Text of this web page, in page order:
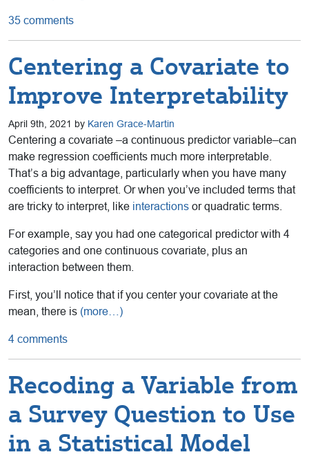
35 comments
Centering a Covariate to
Improve Interpretability
April 9th, 2021 by Karen Grace-Martin
Centering a covariate –a continuous predictor variable–can
make regression coefficients much more interpretable.
That’s a big advantage, particularly when you have many
coefficients to interpret. Or when you’ve included terms that
are tricky to interpret, like interactions or quadratic terms.
For example, say you had one categorical predictor with 4
categories and one continuous covariate, plus an
interaction between them.
First, you’ll notice that if you center your covariate at the
mean, there is (more…)
4 comments
Recoding a Variable from
a Survey Question to Use
in a Statistical Model